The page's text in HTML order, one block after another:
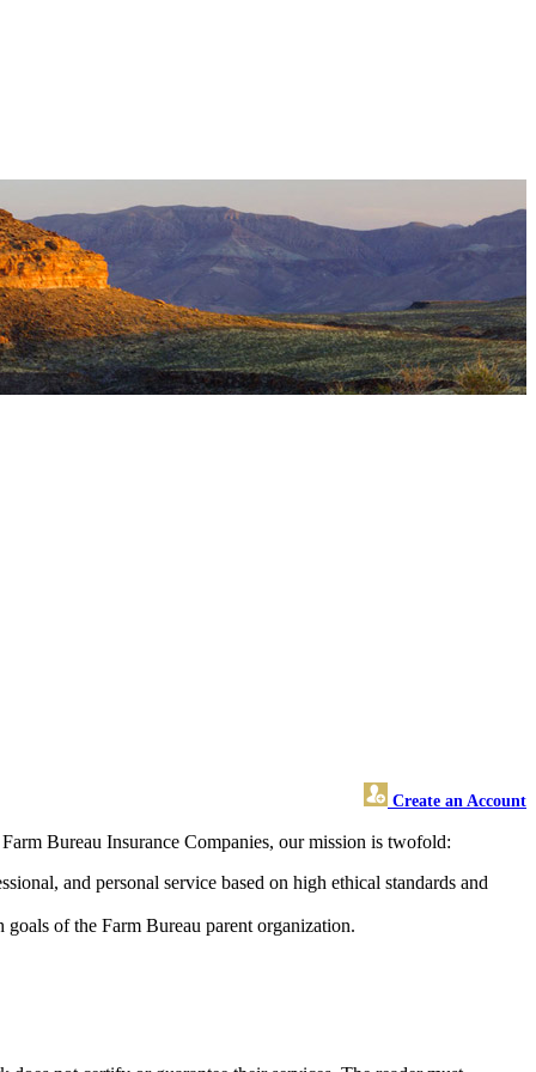
Create an Account
Bureau Insurance Companies, our mission is twofold:
and personal service based on high ethical standards and
of the Farm Bureau parent organization.